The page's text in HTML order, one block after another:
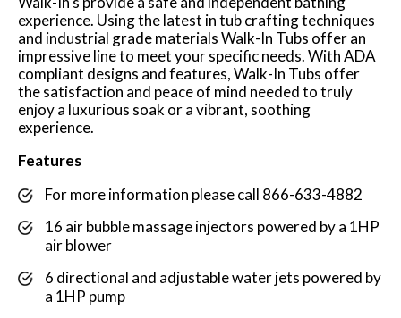
experience. Using the latest in tub crafting techniques
and industrial grade materials Walk-In Tubs offer an
impressive line to meet your specific needs. With ADA
compliant designs and features, Walk-In Tubs offer
the satisfaction and peace of mind needed to truly
enjoy a luxurious soak or a vibrant, soothing
experience.
Features
For more information please call 866-633-4882
16 air bubble massage injectors powered by a 1HP
air blower
6 directional and adjustable water jets powered by
a 1HP pump